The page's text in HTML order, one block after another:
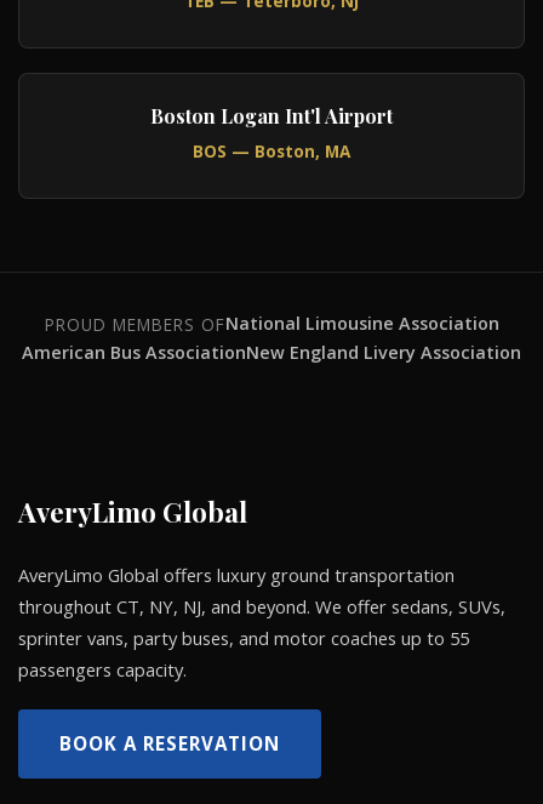
Boston Logan Int'l Airport
BOS — Boston, MA
PROUD MEMBERS OFNational Limousine Association
American Bus AssociationNew England Livery Association
AveryLimo Global
AveryLimo Global offers luxury ground transportation
throughout CT, NY, NJ, and beyond. We offer sedans, SUVs,
sprinter vans, party buses, and motor coaches up to 55
passengers capacity.
BOOK A RESERVATION